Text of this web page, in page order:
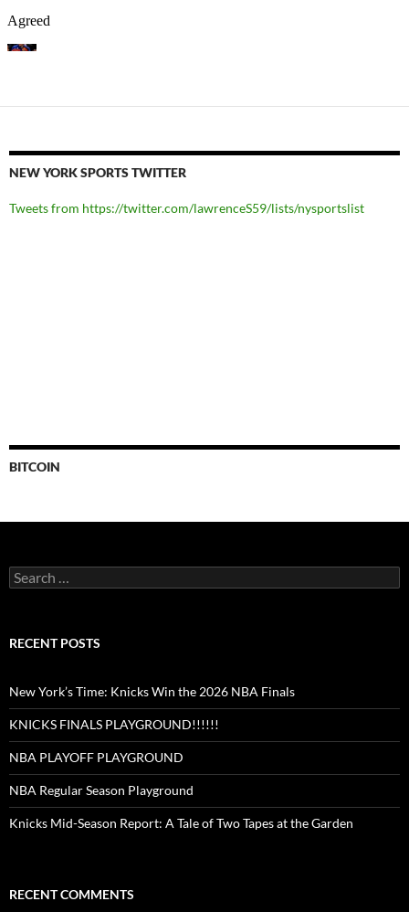
NEW YORK SPORTS TWITTER
Tweets from https://twitter.com/lawrenceS59/lists/nysportslist
BITCOIN
Search
for:
RECENT POSTS
New York’s Time: Knicks Win the 2026 NBA Finals
KNICKS FINALS PLAYGROUND!!!!!!
NBA PLAYOFF PLAYGROUND
NBA Regular Season Playground
Knicks Mid-Season Report: A Tale of Two Tapes at the Garden
RECENT COMMENTS